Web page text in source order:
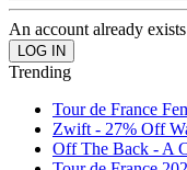
An account already
Trending
Tour de France
Zwift - 27% Off
Off The Back - A